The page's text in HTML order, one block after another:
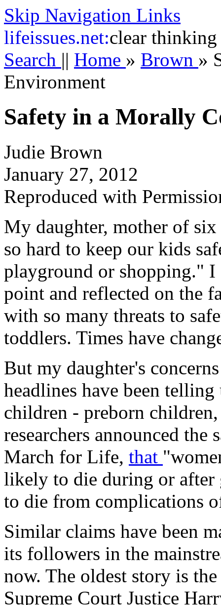
Skip Navigation Links
lifeissues.net:clear thinking
Search || Home » Brown »
Environment
Safety in a Morally
Judie Brown
January 27, 2012
Reproduced with
My daughter, mother of
so hard to keep our kids
playground or shopping."
point and reflected on the
with so many threats to
toddlers. Times have
But my daughter's
headlines have been
children - preborn
researchers announced the
March for Life, that
likely to die during or
to die from complications
Similar claims have been
its followers in the
now. The oldest story is
Supreme Court Justice